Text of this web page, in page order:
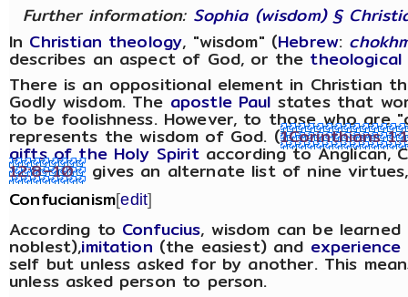
Further information: Sophia (wisdom) §
In Christian theology, "wisdom" (Hebrew:
describes an aspect of God, or the theological
There is an oppositional element in Christian
Godly wisdom. The apostle Paul states that
to be foolishness. However, to those who are
represents the wisdom of God. (1Corinthians
gifts of the Holy Spiritaccording to Anglican,
12:8–10
gives an alternate list of nine
Confucianism[edit]
According to Confucius, wisdom can be
noblest),imitation (the easiest) and experience
self but unless asked for by another. This
unless asked person to person.